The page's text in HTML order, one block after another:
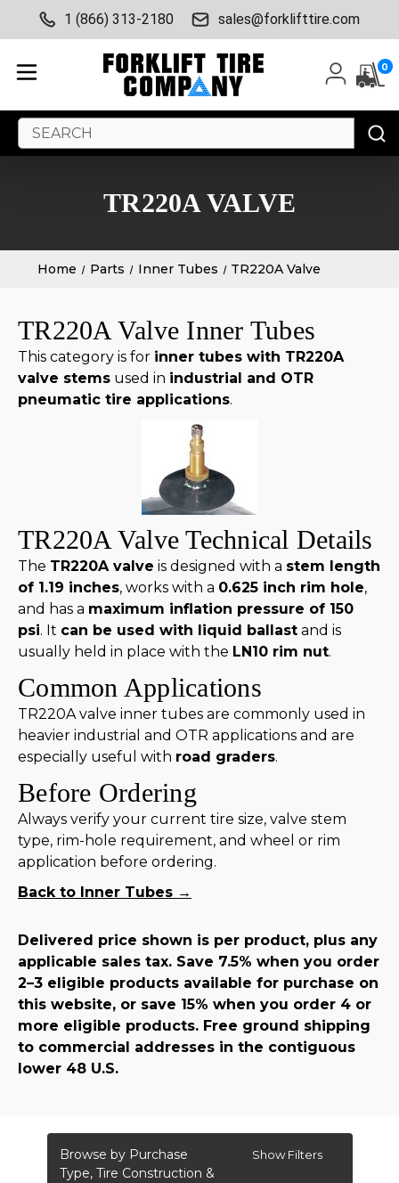
1 (866) 313-2180 sales@forklifttire.com
0
Search
Keyword:
TR220A VALVE
Home Parts Inner Tubes TR220A Valve
TR220A Valve Inner Tubes
This category is for inner tubes with TR220A
valve stems used in industrial and OTR
pneumatic tire applications.
TR220A Valve Technical Details
The TR220A valve is designed with a stem length
of 1.19 inches, works with a 0.625 inch rim hole,
and has a maximum inflation pressure of 150
psi. It can be used with liquid ballast and is
usually held in place with the LN10 rim nut.
Common Applications
TR220A valve inner tubes are commonly used in
heavier industrial and OTR applications and are
especially useful with road graders.
Before Ordering
Always verify your current tire size, valve stem
type, rim-hole requirement, and wheel or rim
application before ordering.
Back to Inner Tubes →
Delivered price shown is per product, plus any
applicable sales tax. Save 7.5% when you order
2–3 eligible products available for purchase on
this website, or save 15% when you order 4 or
more eligible products. Free ground shipping
to commercial addresses in the contiguous
lower 48 U.S.
Browse by Purchase
Type, Tire Construction &
Show Filters